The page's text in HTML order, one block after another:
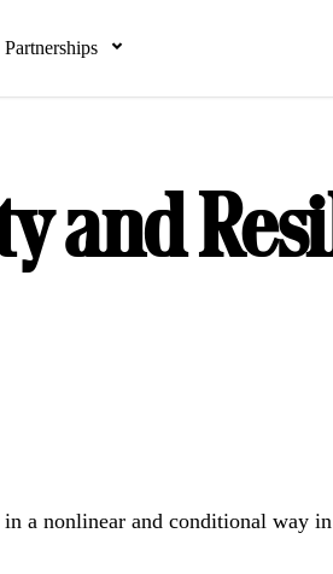
Partnerships
and
a nonlinear and conditional way